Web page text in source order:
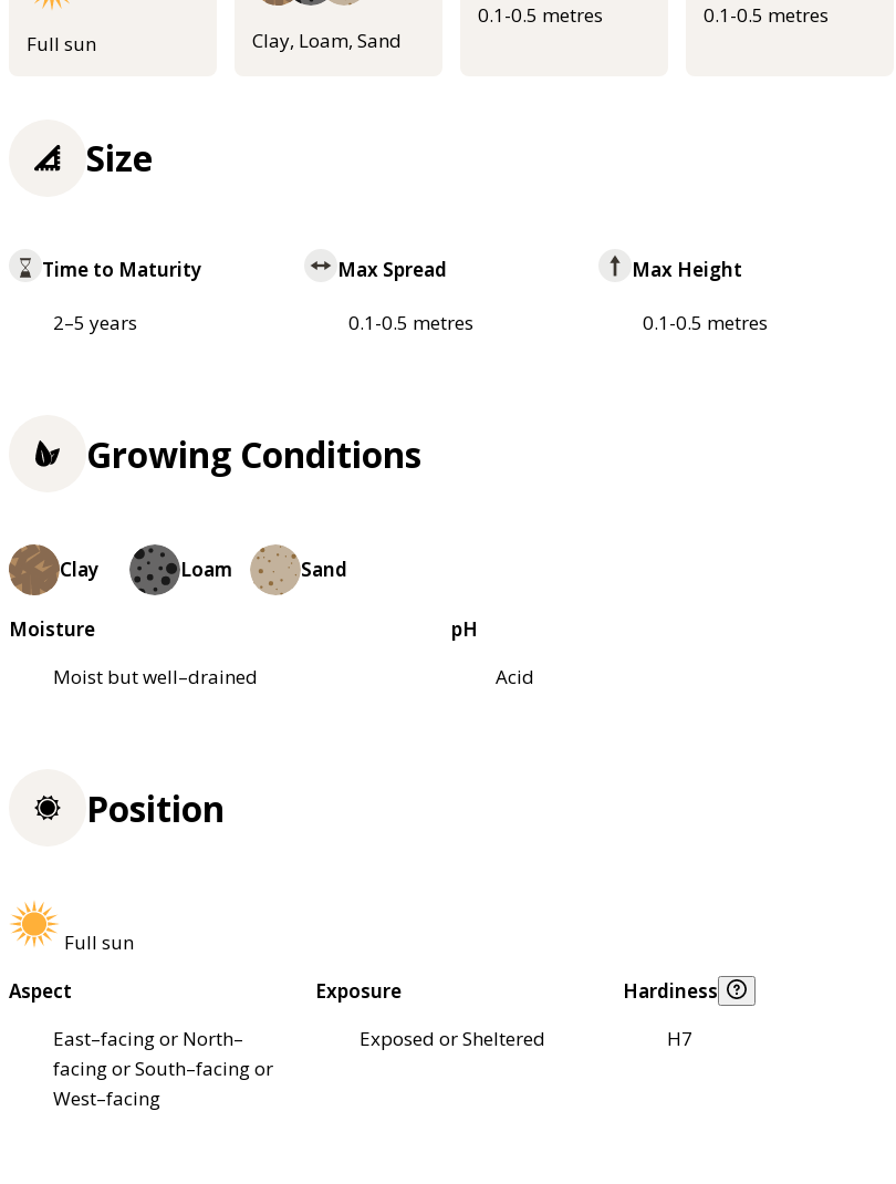
Full sun Clay, Loam, Sand
0.1-0.5 metres 0.1-0.5 metres
Size
Time to Maturity
2–5 years
Max Spread
0.1-0.5 metres
Max Height
0.1-0.5 metres
Growing Conditions
Clay Loam Sand
Moisture
Moist but well–drained
pH
Acid
Position
Full sun
Aspect
East–facing or North–
facing or South–facing or
West–facing
Exposure
Exposed or Sheltered
Hardiness
H7